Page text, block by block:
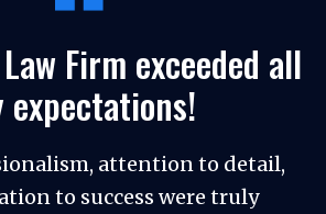
Firm exceeded all
expectations!
attention to detail,
to success were truly